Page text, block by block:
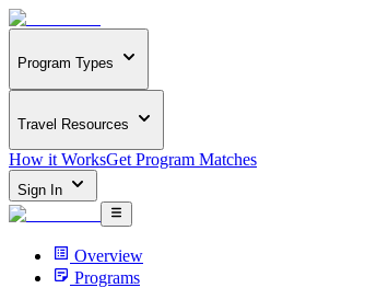
Program Types
Travel Resources
How it WorksGet Program Matches
Sign In
Overview
Programs